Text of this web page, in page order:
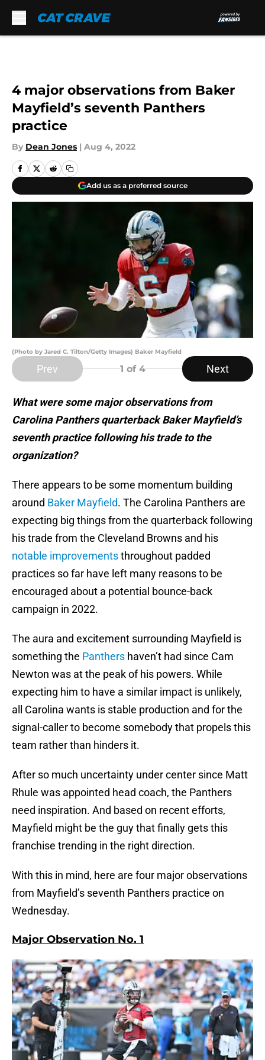
4 major observations from Baker
Mayfield’s seventh Panthers
practice
By Dean Jones | Aug 4, 2022
Add us as a preferred source
(Photo by Jared C. Tilton/Getty Images) Baker Mayfield
Prev 1 of 4 Next
What were some major observations from
Carolina Panthers quarterback Baker Mayfield’s
seventh practice following his trade to the
organization?
There appears to be some momentum building
around Baker Mayfield. The Carolina Panthers are
expecting big things from the quarterback following
his trade from the Cleveland Browns and his
notable improvementsthroughout padded
practices so far have left many reasons to be
encouraged about a potential bounce-back
campaign in 2022.
The aura and excitement surrounding Mayfield is
something the Panthers haven’t had since Cam
Newton was at the peak of his powers. While
expecting him to have a similar impact is unlikely,
all Carolina wants is stable production and for the
signal-caller to become somebody that propels this
team rather than hinders it.
After so much uncertainty under center since Matt
Rhule was appointed head coach, the Panthers
need inspiration. And based on recent efforts,
Mayfield might be the guy that finally gets this
franchise trending in the right direction.
With this in mind, here are four major observations
from Mayfield’s seventh Panthers practice on
Wednesday.
Major Observation No. 1